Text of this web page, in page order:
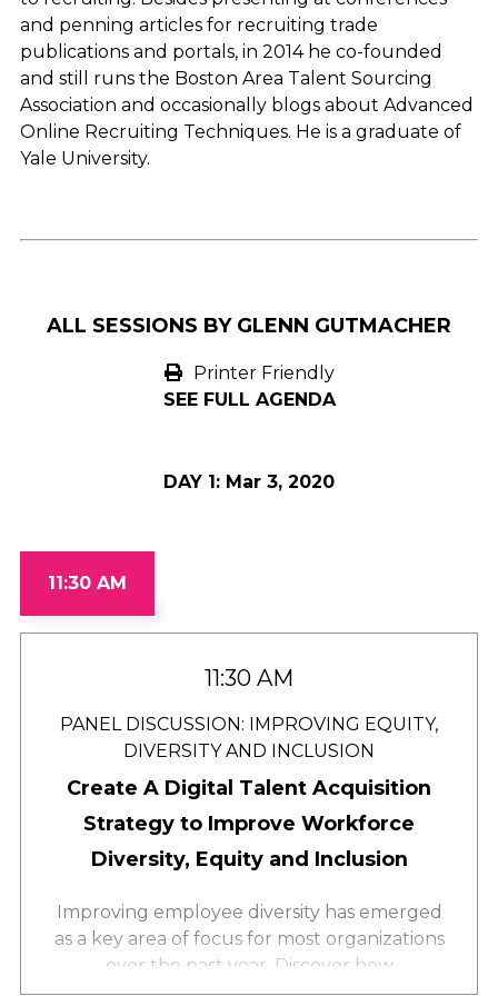
and penning articles for recruiting trade
publications and portals, in 2014 he co-founded
and still runs the Boston Area Talent Sourcing
Association and occasionally blogs about Advanced
Online Recruiting Techniques. He is a graduate of
Yale University.
ALL SESSIONS BY GLENN GUTMACHER
Printer Friendly
SEE FULL AGENDA
DAY 1: Mar 3, 2020
11:30 AM
11:30 AM
PANEL DISCUSSION: IMPROVING EQUITY,
DIVERSITY AND INCLUSION
Create A Digital Talent Acquisition
Strategy to Improve Workforce
Diversity, Equity and Inclusion
Improving employee diversity has emerged
as a key area of focus for most organizations
over the past year. Discover how